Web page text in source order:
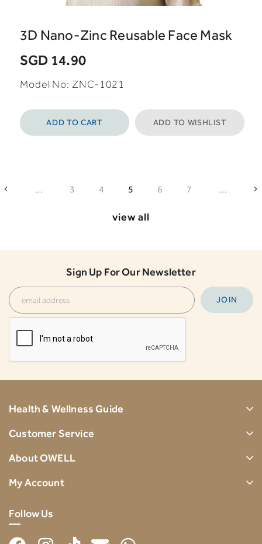
3D Nano-Zinc Reusable Face Mask
SGD 14.90
Model No: ZNC-1021
ADD TO CART ADD TO WISHLIST
... 3 4 5 6 7 ...
view all
Sign Up For Our Newsletter
Health & Wellness Guide
Customer Service
About OWELL
My Account
Follow Us